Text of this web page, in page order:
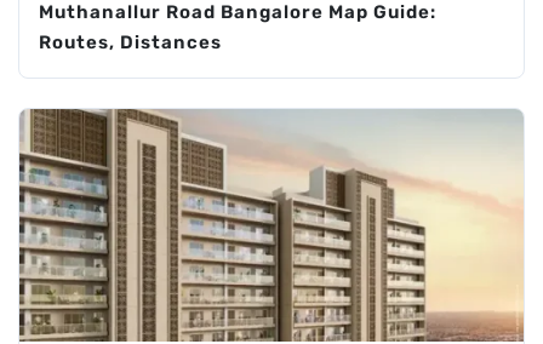
Muthanallur Road Bangalore Map Guide:
Routes, Distances